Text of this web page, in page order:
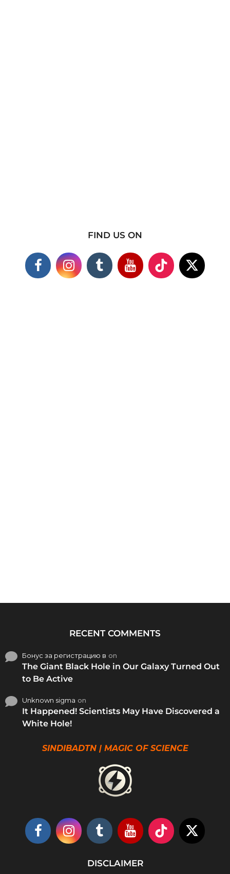
FIND US ON
RECENT COMMENTS
Бонус за регистрацию в on
The Giant Black Hole in Our Galaxy Turned Out
to Be Active
Unknown sigma on
It Happened! Scientists May Have Discovered a
White Hole!
SINDIBADTN | MAGIC OF SCIENCE
DISCLAIMER